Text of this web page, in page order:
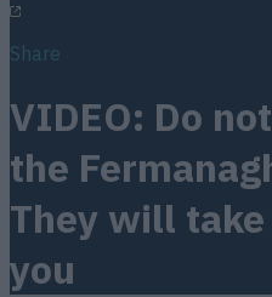
Share
VIDEO: Do
the
They will
you